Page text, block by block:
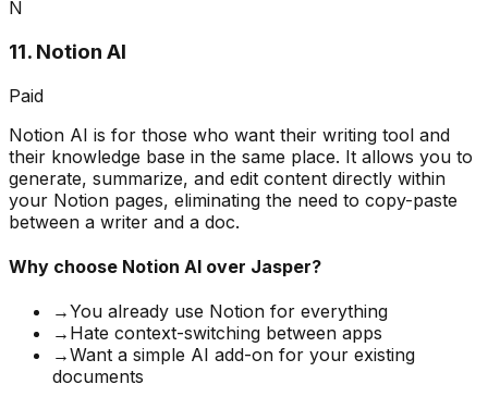
N
11. Notion AI
Paid
Notion AI is for those who want their writing tool and
their knowledge base in the same place. It allows you to
generate, summarize, and edit content directly within
your Notion pages, eliminating the need to copy-paste
between a writer and a doc.
Why choose Notion AI over Jasper?
→You already use Notion for everything
→ Hate context-switching between apps
→Want a simple AI add-on for your existing
documents